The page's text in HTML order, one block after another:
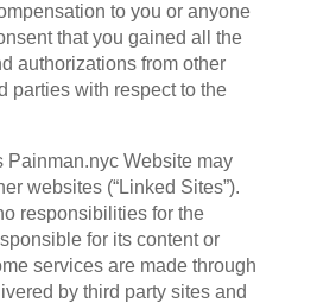
to you or anyone
that you gained all the
authorizations from other
parties with respect to the
Painman.nyc Website may
websites (“Linked Sites”).
responsibilities for the
for its content or
services are made through
by third party sites and